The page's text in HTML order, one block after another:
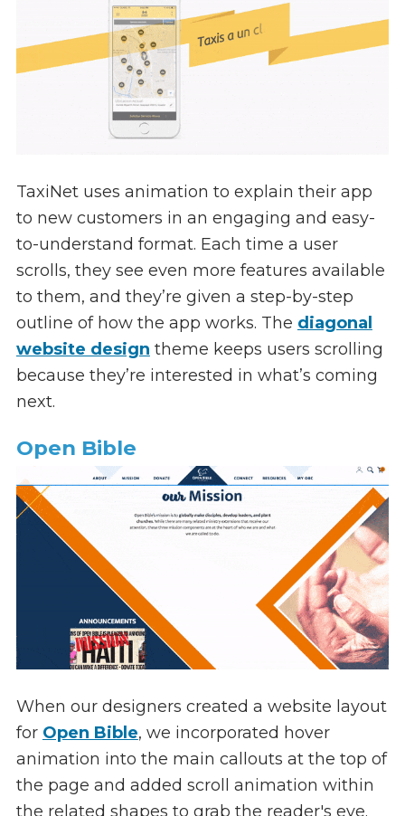
TaxiNet uses animation to explain their app
to new customers in an engaging and easy-
to-understand format. Each time a user
scrolls, they see even more features available
to them, and they’re given a step-by-step
outline of how the app works. The diagonal
website design theme keeps users scrolling
because they’re interested in what’s coming
next.
Open Bible
When our designers created a website layout
for Open Bible, we incorporated hover
animation into the main callouts at the top of
the page and added scroll animation within
the related shapes to grab the reader's eye.